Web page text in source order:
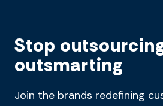
Stop
outsmarting
Join the brands redefining